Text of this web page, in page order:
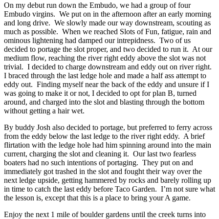
On my debut run down the Embudo, we had a group of four
Embudo virgins. We put on in the afternoon after an early morning
and long drive. We slowly made our way downstream, scouting as
much as possible. When we reached Slots of Fun, fatigue, rain and
ominous lightening had damped our intrepidness. Two of us
decided to portage the slot proper, and two decided to run it. At our
medium flow, reaching the river right eddy above the slot was not
trivial. I decided to charge downstream and eddy out on river right.
I braced through the last ledge hole and made a half ass attempt to
eddy out. Finding myself near the back of the eddy and unsure if I
was going to make it or not, I decided to opt for plan B, turned
around, and charged into the slot and blasting through the bottom
without getting a hair wet.
By buddy Josh also decided to portage, but preferred to ferry across
from the eddy below the last ledge to the river right eddy. A brief
flirtation with the ledge hole had him spinning around into the main
current, charging the slot and cleaning it. Our last two fearless
boaters had no such intentions of portaging. They put on and
immediately got trashed in the slot and fought their way over the
next ledge upside, getting hammered by rocks and barely rolling up
in time to catch the last eddy before Taco Garden. I’m not sure what
the lesson is, except that this is a place to bring your A game.
Enjoy the next 1 mile of boulder gardens until the creek turns into